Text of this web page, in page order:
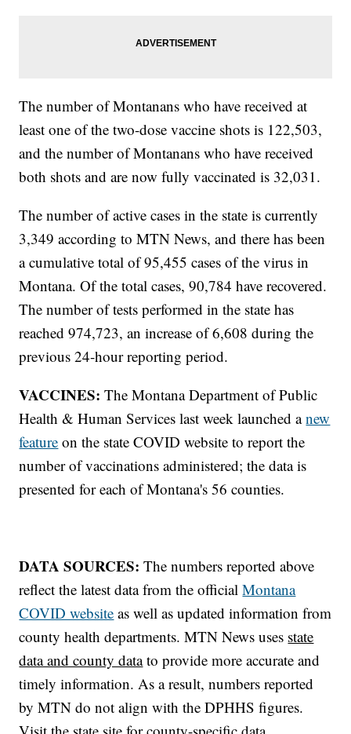
The number of Montanans who have received at
least one of the two-dose vaccine shots is 122,503,
and the number of Montanans who have received
both shots and are now fully vaccinated is 32,031.
The number of active cases in the state is currently
3,349 according to MTN News, and there has been
a cumulative total of 95,455 cases of the virus in
Montana. Of the total cases, 90,784 have recovered.
The number of tests performed in the state has
reached 974,723, an increase of 6,608 during the
previous 24-hour reporting period.
VACCINES: The Montana Department of Public
Health & Human Services last week launched anew
feature on the state COVID website to report the
number of vaccinations administered; the data is
presented for each of Montana's 56 counties.
DATA SOURCES: The numbers reported above
reflect the latest data from the officialMontana
COVID website as well as updated information from
county health departments. MTN News uses state
data and county datato provide more accurate and
timely information. As a result, numbers reported
by MTN do not align with the DPHHS figures.